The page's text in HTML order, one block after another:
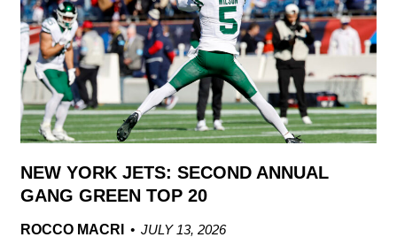
NEW YORK JETS: SECOND ANNUAL
GANG GREEN TOP 20
ROCCO MACRI
JULY 13, 2026